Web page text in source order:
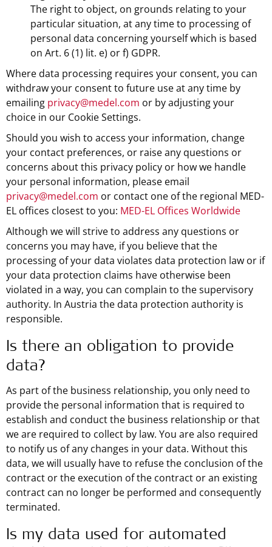
The right to object, on grounds relating to your
particular situation, at any time to processing of
personal data concerning yourself which is based
on Art. 6 (1) lit. e) or f) GDPR.
Where data processing requires your consent, you can
withdraw your consent to future use at any time by
emailing privacy@medel.com or by adjusting your
choice in our Cookie Settings.
Should you wish to access your information, change
your contact preferences, or raise any questions or
concerns about this privacy policy or how we handle
your personal information, please email
privacy@medel.com or contact one of the regional MED-
EL offices closest to you: MED-EL Offices Worldwide
Although we will strive to address any questions or
concerns you may have, if you believe that the
processing of your data violates data protection law or if
your data protection claims have otherwise been
violated in a way, you can complain to the supervisory
authority. In Austria the data protection authority is
responsible.
Is there an obligation to provide
data?
As part of the business relationship, you only need to
provide the personal information that is required to
establish and conduct the business relationship or that
we are required to collect by law. You are also required
to notify us of any changes in your data. Without this
data, we will usually have to refuse the conclusion of the
contract or the execution of the contract or an existing
contract can no longer be performed and consequently
terminated.
Is my data used for automated